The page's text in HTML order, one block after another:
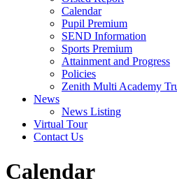
Calendar
Pupil Premium
SEND Information
Sports Premium
Attainment and Progress
Policies
Zenith Multi Academy
News
News Listing
Virtual Tour
Contact Us
Calendar